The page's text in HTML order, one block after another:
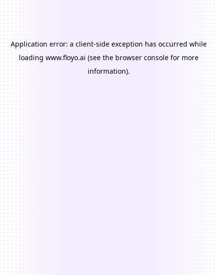
Application error: a client-side exception has occurred while
loading www.floyo.ai (see the browser consolefor more
information).